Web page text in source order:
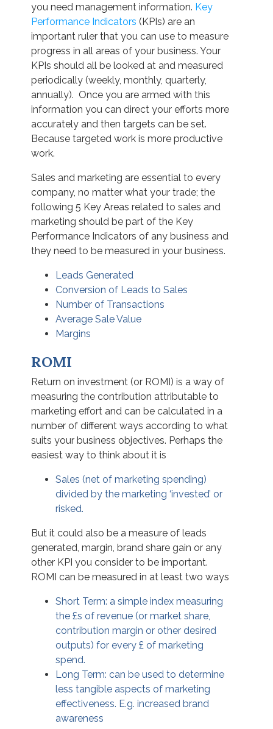
you need management information. Key
Performance Indicators (KPIs) are an
important ruler that you can use to measure
progress in all areas of your business. Your
KPIs should all be looked at and measured
periodically (weekly, monthly, quarterly,
annually). Once you are armed with this
information you can direct your efforts more
accurately and then targets can be set.
Because targeted work is more productive
work.
Sales and marketing are essential to every
company, no matter what your trade; the
following 5 Key Areas related to sales and
marketing should be part of the Key
Performance Indicators of any business and
they need to be measured in your business.
Leads Generated
Conversion of Leads to Sales
Number of Transactions
Average Sale Value
Margins
ROMI
Return on investment (or ROMI) is a way of
measuring the contribution attributable to
marketing effort and can be calculated in a
number of different ways according to what
suits your business objectives. Perhaps the
easiest way to think about it is
Sales (net of marketing spending)
divided by the marketing ‘invested’ or
risked.
But it could also be a measure of leads
generated, margin, brand share gain or any
other KPI you consider to be important.
ROMI can be measured in at least two ways
Short Term: a simple index measuring
the £s of revenue (or market share,
contribution margin or other desired
outputs) for every £ of marketing
spend.
Long Term: can be used to determine
less tangible aspects of marketing
effectiveness. E.g. increased brand
awareness